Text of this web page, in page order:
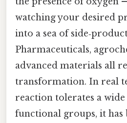
watching your desired
into a sea of
Pharmaceuticals,
advanced materials all
transformation. In real
reaction tolerates a
functional groups, it has